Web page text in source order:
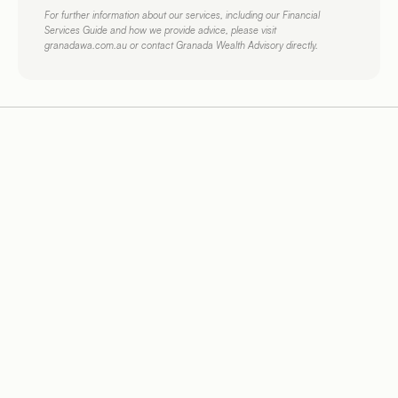
For further information about our services, including our Financial
Services Guide and how we provide advice, please visit
granadawa.com.au or contact Granada Wealth Advisory directly.